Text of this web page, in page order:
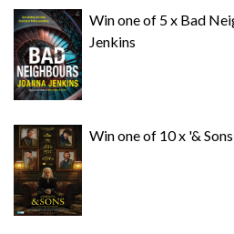
Win one of 5 x Bad
Jenkins
Win one of 10 x '&